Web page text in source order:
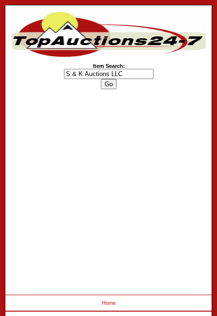
Item Search:
Home